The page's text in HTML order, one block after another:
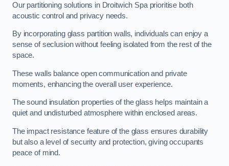
Our partitioning solutions in Droitwich Spa prioritise both
acoustic control and privacy needs.
By incorporating glass partition walls, individuals can enjoy a
sense of seclusion without feeling isolated from the rest of the
space.
These walls balance open communication and private
moments, enhancing the overall user experience.
The sound insulation properties of the glass helps maintain a
quiet and undisturbed atmosphere within enclosed areas.
The impact resistance feature of the glass ensures durability
but also a level of security and protection, giving occupants
peace of mind.